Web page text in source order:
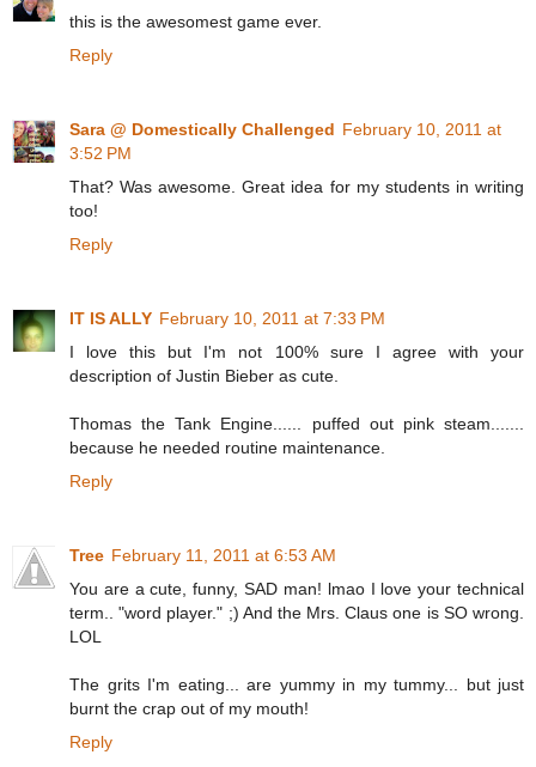
this is the awesomest game ever.
Reply
Sara @ Domestically Challenged February 10, 2011 at
3:52 PM
That? Was awesome. Great idea for my students in writing
too!
Reply
IT IS ALLY February 10, 2011 at 7:33 PM
I love this but I'm not 100% sure I agree with your
description of Justin Bieber as cute.
Thomas the Tank Engine...... puffed out pink steam.......
because he needed routine maintenance.
Reply
Tree February 11, 2011 at 6:53 AM
You are a cute, funny, SAD man! lmao I love your technical
term.. "word player." ;) And the Mrs. Claus one is SO wrong.
LOL
The grits I'm eating... are yummy in my tummy... but just
burnt the crap out of my mouth!
Reply